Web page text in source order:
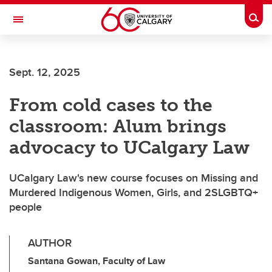
Skip to main content
Toggle Navigation
Sept. 12, 2025
From cold cases to the
classroom: Alum brings
advocacy to UCalgary Law
UCalgary Law's new course focuses on Missing and
Murdered Indigenous Women, Girls, and 2SLGBTQ+
people
AUTHOR
Santana Gowan, Faculty of Law